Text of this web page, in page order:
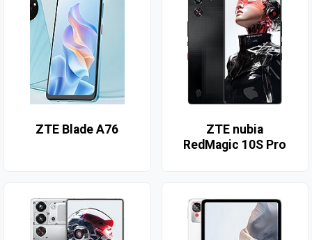
ZTE Blade A76
ZTE nubia
RedMagic 10S Pro